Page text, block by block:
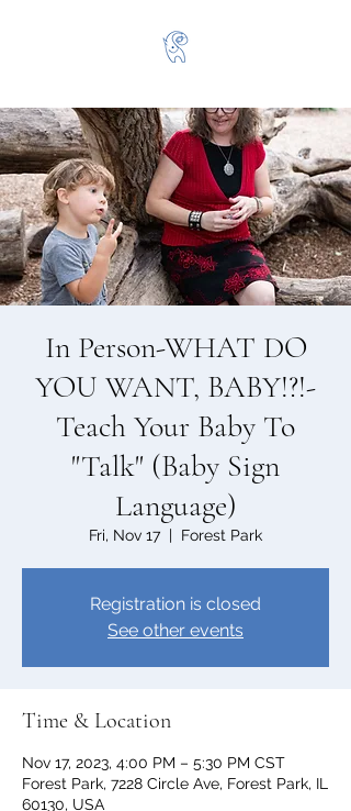
In Person-WHAT DO
YOU WANT, BABY!?!-
Teach Your Baby To
"Talk" (Baby Sign
Language)
Fri, Nov 17
  |
Forest Park
Registration is closed
See other events
Time & Location
Nov 17, 2023, 4:00 PM – 5:30 PM CST
Forest Park, 7228 Circle Ave, Forest Park, IL
60130, USA